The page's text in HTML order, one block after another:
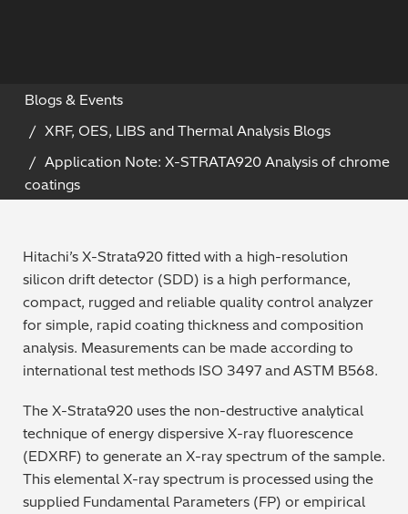
Thermal Analyzers
Applications
Archaeometry
Batteries & Fuel Cells
Coating Thickness
Electronics
Environmental Screening
Food
General Chemicals
On-Demand Webinars
Live Product Demos
On-Demand Product Demos
Order Consumables and Accessories
Learning Hub
FAQs
Blogs & Events
XRF, OES, LIBS and Thermal Analysis Blogs
Application Note: X-STRATA920 Analysis of chrome
coatings
Hitachi’s X-Strata920 fitted with a high-resolution
silicon drift detector (SDD) is a high performance,
compact, rugged and reliable quality control analyzer
for simple, rapid coating thickness and composition
analysis. Measurements can be made according to
international test methods ISO 3497 and ASTM B568.
The X-Strata920 uses the non-destructive analytical
technique of energy dispersive X-ray fluorescence
(EDXRF) to generate an X-ray spectrum of the sample.
This elemental X-ray spectrum is processed using the
supplied Fundamental Parameters (FP) or empirical